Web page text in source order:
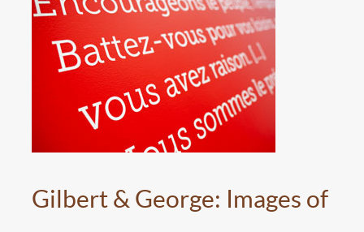
Gilbert & George: Images of